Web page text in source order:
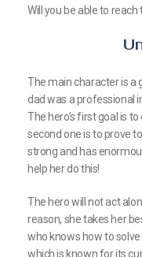
Will you be able to
The main character is a
dad was a professional
The hero’s first goal is
second one is to prove
strong and has
help her do this!
The hero will not act
reason, she takes her
who knows how to
which is known for its